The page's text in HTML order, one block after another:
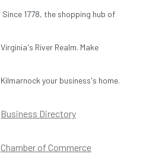
Since 1778, the shopping hub of
Virginia's River Realm. Make
Kilmarnock your business's home.
Business Directory
Chamber of Commerce